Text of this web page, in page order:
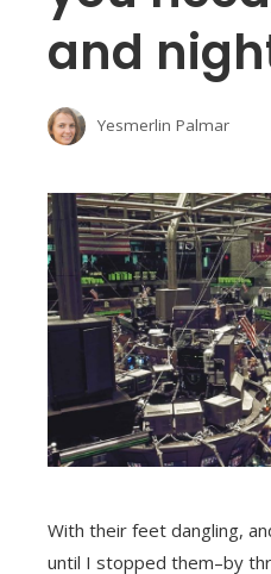
and
Yesmerlin Palmar
With their feet dangling,
until I stopped them–by